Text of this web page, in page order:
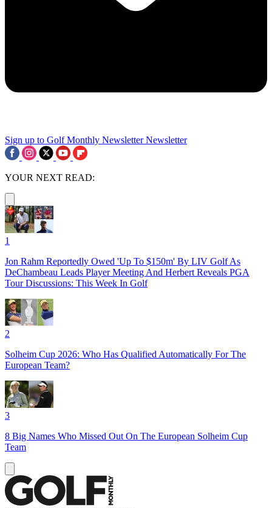
Sign up to Golf Monthly Newsletter Newsletter
YOUR NEXT READ:
1
Jon Rahm Reportedly Owed 'Up To $150m' By LIV Golf As
DeChambeau Leads Player Meeting And Herbert Reveals PGA
Tour Discussions: This Week In Golf
2
Solheim Cup 2026: Who Has Qualified Automatically For The
European Team?
3
8 Big Names Who Missed Out On The European Solheim Cup
Team